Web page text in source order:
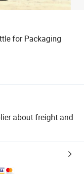
for Packaging
about freight and